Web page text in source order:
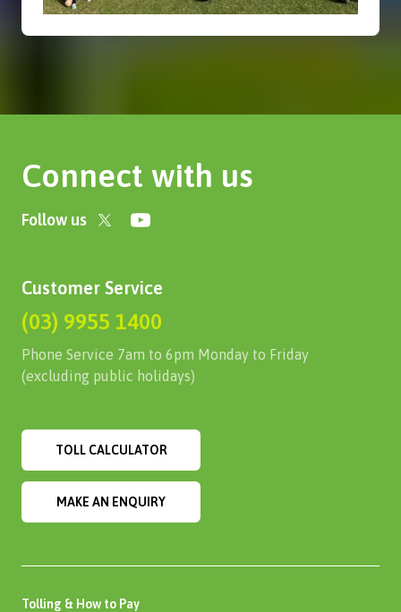
Connect with us
Follow us
Customer Service
(03) 9955 1400
Phone Service 7am to 6pm Monday to Friday
(excluding public holidays)
TOLL CALCULATOR
MAKE AN ENQUIRY
Tolling & How to Pay